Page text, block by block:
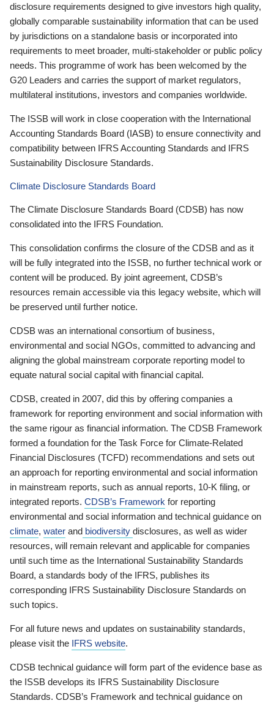
disclosure requirements designed to give investors high quality,
globally comparable sustainability information that can be used
by jurisdictions on a standalone basis or incorporated into
requirements to meet broader, multi-stakeholder or public policy
needs. This programme of work has been welcomed by the
G20 Leaders and carries the support of market regulators,
multilateral institutions, investors and companies worldwide.
The ISSB will work in close cooperation with the International
Accounting Standards Board (IASB) to ensure connectivity and
compatibility between IFRS Accounting Standards and IFRS
Sustainability Disclosure Standards.
Climate Disclosure Standards Board
The Climate Disclosure Standards Board (CDSB) has now
consolidated into the IFRS Foundation.
This consolidation confirms the closure of the CDSB and as it
will be fully integrated into the ISSB, no further technical work or
content will be produced. By joint agreement, CDSB’s
resources remain accessible via this legacy website, which will
be preserved until further notice.
CDSB was an international consortium of business,
environmental and social NGOs, committed to advancing and
aligning the global mainstream corporate reporting model to
equate natural social capital with financial capital.
CDSB, created in 2007, did this by offering companies a
framework for reporting environment and social information with
the same rigour as financial information. The CDSB Framework
formed a foundation for the Task Force for Climate-Related
Financial Disclosures (TCFD) recommendations and sets out
an approach for reporting environmental and social information
in mainstream reports, such as annual reports, 10-K filing, or
integrated reports. CDSB’s Framework for reporting
environmental and social information and technical guidance on
climate, water and biodiversity disclosures, as well as wider
resources, will remain relevant and applicable for companies
until such time as the International Sustainability Standards
Board, a standards body of the IFRS, publishes its
corresponding IFRS Sustainability Disclosure Standards on
such topics.
For all future news and updates on sustainability standards,
please visit the IFRS website.
CDSB technical guidance will form part of the evidence base as
the ISSB develops its IFRS Sustainability Disclosure
Standards. CDSB’s Framework and technical guidance on